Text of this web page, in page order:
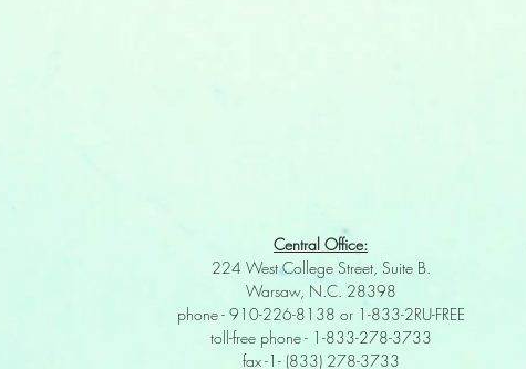
Central Office:
224 West College Street, Suite B.
Warsaw, N.C. 28398
phone - 910-226-8138 or 1-833-2RU-FREE
toll-free phone - 1-833-278-3733
fax -1- (833) 278-3733